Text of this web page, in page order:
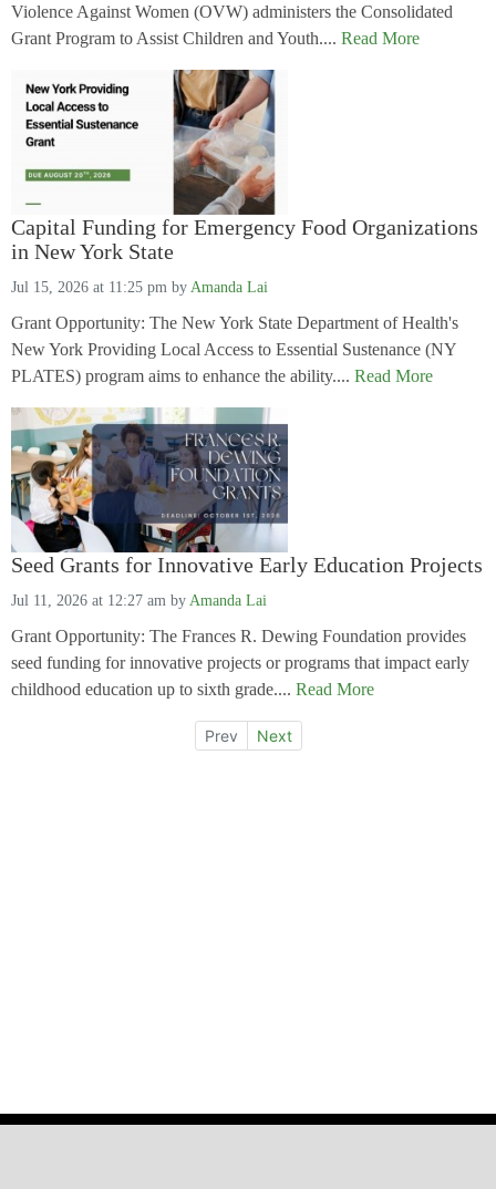
Violence Against Women (OVW) administers the Consolidated
Grant Program to Assist Children and Youth.... Read More
Capital Funding for Emergency Food Organizations
in New York State
Jul 15, 2026 at 11:25 pm by Amanda Lai
Grant Opportunity: The New York State Department of Health's
New York Providing Local Access to Essential Sustenance (NY
PLATES) program aims to enhance the ability.... Read More
Seed Grants for Innovative Early Education Projects
Jul 11, 2026 at 12:27 am by Amanda Lai
Grant Opportunity: The Frances R. Dewing Foundation provides
seed funding for innovative projects or programs that impact early
childhood education up to sixth grade.... Read More
Prev Next